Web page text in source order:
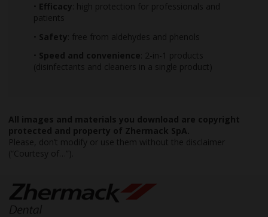
• Efficacy : high protection for professionals and
patients
• Safety : free from aldehydes and phenols
• Speed and convenience : 2-in-1 products
(disinfectants and cleaners in a single product)
All images and materials you download are copyright
protected and property of Zhermack SpA.
Please, don’t modify or use them without the disclaimer
(“Courtesy of…”).